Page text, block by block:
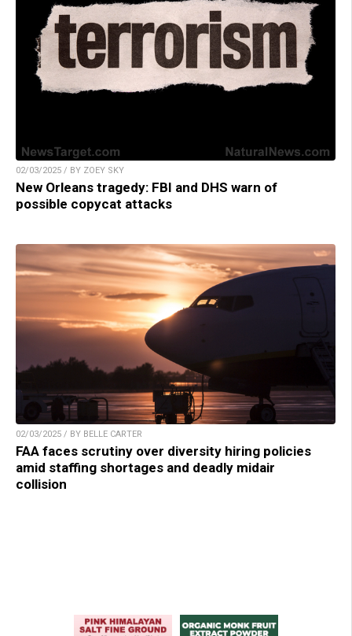
02/03/2025 / BY ZOEY SKY
New Orleans tragedy: FBI and DHS warn of
possible copycat attacks
02/03/2025 / BY BELLE CARTER
FAA faces scrutiny over diversity hiring policies
amid staffing shortages and deadly midair
collision